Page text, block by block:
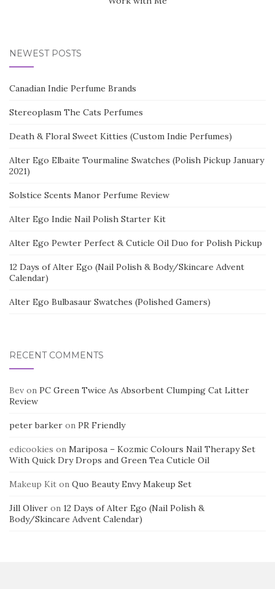
NEWEST POSTS
Canadian Indie Perfume Brands
Stereoplasm The Cats Perfumes
Death & Floral Sweet Kitties (Custom Indie Perfumes)
Alter Ego Elbaite Tourmaline Swatches (Polish Pickup January
2021)
Solstice Scents Manor Perfume Review
Alter Ego Indie Nail Polish Starter Kit
Alter Ego Pewter Perfect & Cuticle Oil Duo for Polish Pickup
12 Days of Alter Ego (Nail Polish & Body/Skincare Advent
Calendar)
Alter Ego Bulbasaur Swatches (Polished Gamers)
RECENT COMMENTS
Bev on PC Green Twice As Absorbent Clumping Cat Litter
Review
peter barker on PR Friendly
edicookies on Mariposa – Kozmic Colours Nail Therapy Set
With Quick Dry Drops and Green Tea Cuticle Oil
Makeup Kit on Quo Beauty Envy Makeup Set
Jill Oliver on 12 Days of Alter Ego (Nail Polish &
Body/Skincare Advent Calendar)